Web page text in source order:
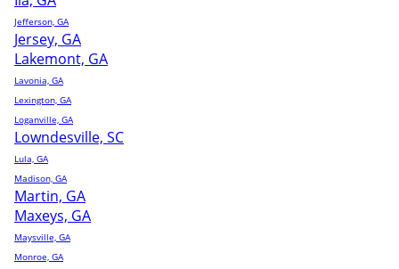
Jefferson, GA
Jersey, GA
Lakemont, GA
Lavonia, GA
Lexington, GA
Loganville, GA
Lowndesville, SC
Lula, GA
Madison, GA
Martin, GA
Maxeys, GA
Maysville, GA
Monroe, GA